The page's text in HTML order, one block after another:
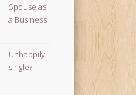
Spouse as
a Business
Unhappily
single?!